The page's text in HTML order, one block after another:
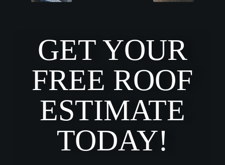
GET YOUR
FREE ROOF
ESTIMATE
TODAY!